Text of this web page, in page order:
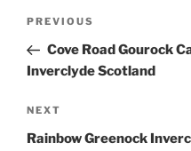
Previous
Post
PREVIOUS
Cove Road Gourock
Inverclyde Scotland
Next
Post
NEXT
Rainbow Greenock